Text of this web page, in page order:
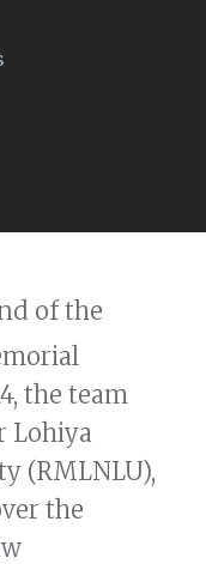
of the
the team
Lohiya
(RMLNLU),
the